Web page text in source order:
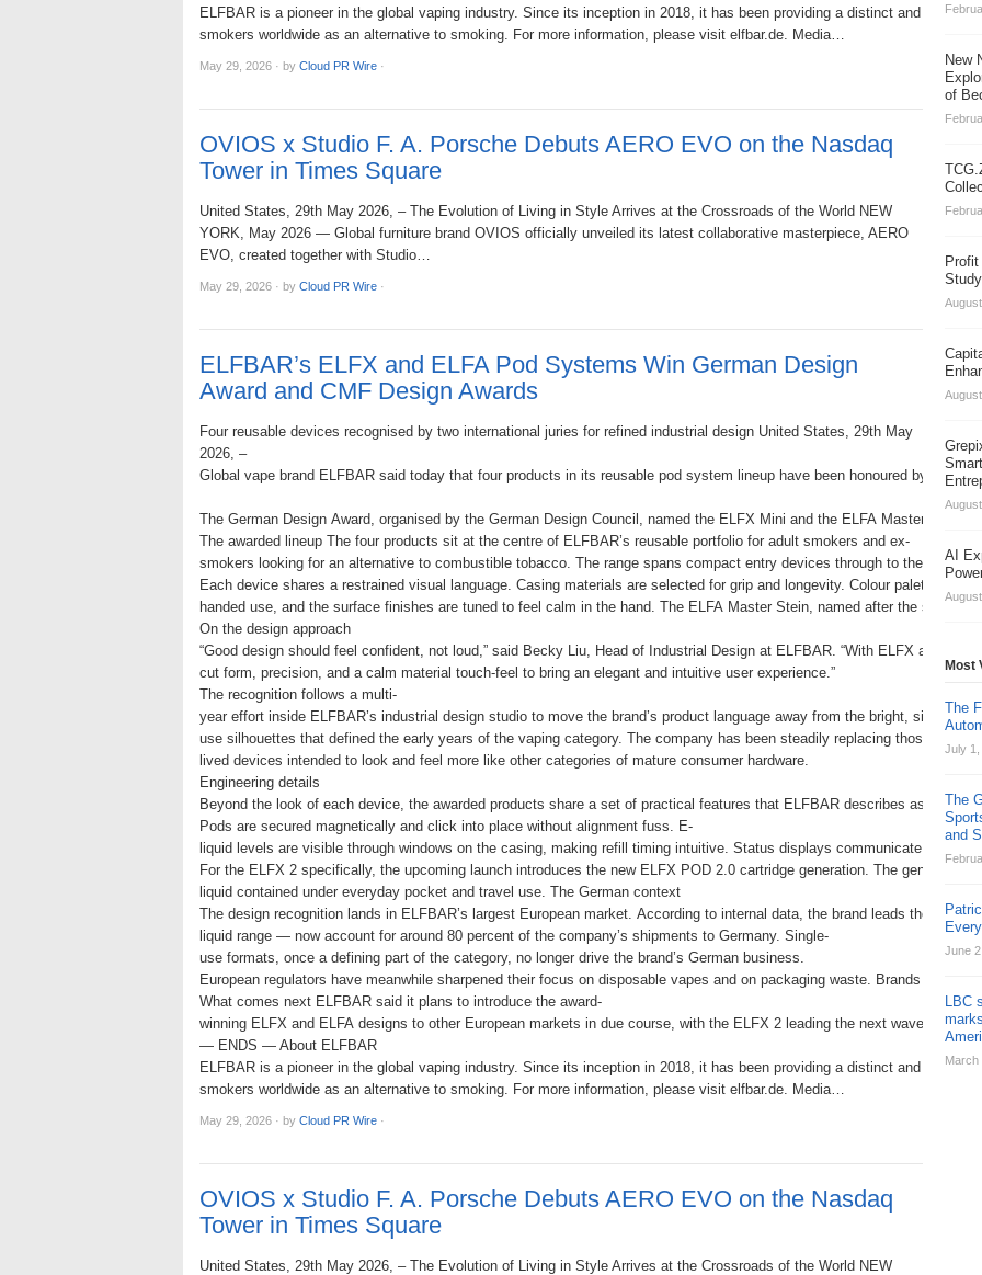
ELFBAR is a pioneer in the global vaping industry. Since its inception in 2018, it has been providing a distinct and
smokers worldwide as an alternative to smoking. For more information, please visit elfbar.de. Media…
May 29, 2026 · by Cloud PR Wire ·
OVIOS x Studio F. A. Porsche Debuts AERO EVO on the Nasdaq
Tower in Times Square
United States, 29th May 2026, – The Evolution of Living in Style Arrives at the Crossroads of the World NEW
YORK, May 2026 — Global furniture brand OVIOS officially unveiled its latest collaborative masterpiece, AERO
EVO, created together with Studio…
May 29, 2026 · by Cloud PR Wire ·
ELFBAR’s ELFX and ELFA Pod Systems Win German Design
Award and CMF Design Awards
Four reusable devices recognised by two international juries for refined industrial design United States, 29th May
2026, –
Global vape brand ELFBAR said today that four products in its reusable pod system lineup have been honoured by the
The German Design Award, organised by the German Design Council, named the ELFX Mini and the ELFA Master
The awarded lineup The four products sit at the centre of ELFBAR’s reusable portfolio for adult smokers and ex-
smokers looking for an alternative to combustible tobacco. The range spans compact entry devices through to the ELFX 2,
Each device shares a restrained visual language. Casing materials are selected for grip and longevity. Colour palettes are
handed use, and the surface finishes are tuned to feel calm in the hand. The ELFA Master Stein, named after the stein
On the design approach
“Good design should feel confident, not loud,” said Becky Liu, Head of Industrial Design at ELFBAR. “With ELFX and
cut form, precision, and a calm material touch-feel to bring an elegant and intuitive user experience.”
The recognition follows a multi-
year effort inside ELFBAR’s industrial design studio to move the brand’s product language away from the bright, single-
use silhouettes that defined the early years of the vaping category. The company has been steadily replacing those formats
lived devices intended to look and feel more like other categories of mature consumer hardware.
Engineering details
Beyond the look of each device, the awarded products share a set of practical features that ELFBAR describes as central
Pods are secured magnetically and click into place without alignment fuss. E-
liquid levels are visible through windows on the casing, making refill timing intuitive. Status displays communicate
For the ELFX 2 specifically, the upcoming launch introduces the new ELFX POD 2.0 cartridge generation. The
liquid contained under everyday pocket and travel use. The German context
The design recognition lands in ELFBAR’s largest European market. According to internal data, the brand leads the
liquid range — now account for around 80 percent of the company’s shipments to Germany. Single-
use formats, once a defining part of the category, no longer drive the brand’s German business.
European regulators have meanwhile sharpened their focus on disposable vapes and on packaging waste. Brands that
What comes next ELFBAR said it plans to introduce the award-
winning ELFX and ELFA designs to other European markets in due course, with the ELFX 2 leading the next wave from
— ENDS — About ELFBAR
ELFBAR is a pioneer in the global vaping industry. Since its inception in 2018, it has been providing a distinct and
smokers worldwide as an alternative to smoking. For more information, please visit elfbar.de. Media…
May 29, 2026 · by Cloud PR Wire ·
OVIOS x Studio F. A. Porsche Debuts AERO EVO on the Nasdaq
Tower in Times Square
United States, 29th May 2026, – The Evolution of Living in Style Arrives at the Crossroads of the World NEW
New
of
AI
Most
The
July 1,
The
and
June
LBC
March